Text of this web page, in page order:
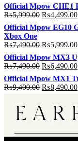
Official Mpow CHE1
₨5,999.00 Original
price
was:
₨5,999.00.
₨4,499.00
Official Mpow EG10
Xbox One
₨7,490.00 Original
price
was:
₨7,490.00.
₨5,999.00
Official Mpow MX3
₨7,490.00 Original
price
was:
₨7,490.00.
₨6,490.00
Official Mpow MX1
₨9,400.00 Original
was:
₨8,490.00